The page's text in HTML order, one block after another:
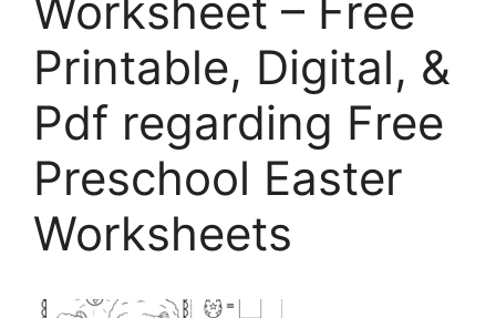
Worksheet – Free
Printable, Digital, &
Pdf regarding Free
Preschool Easter
Worksheets